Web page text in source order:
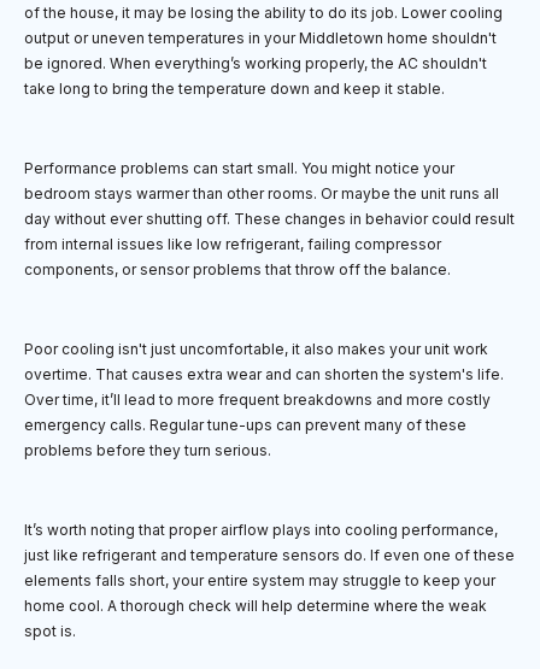
of the house, it may be losing the ability to do its job. Lower cooling
output or uneven temperatures in your Middletown home shouldn't
be ignored. When everything’s working properly, the AC shouldn't
take long to bring the temperature down and keep it stable.
Performance problems can start small. You might notice your
bedroom stays warmer than other rooms. Or maybe the unit runs all
day without ever shutting off. These changes in behavior could result
from internal issues like low refrigerant, failing compressor
components, or sensor problems that throw off the balance.
Poor cooling isn't just uncomfortable, it also makes your unit work
overtime. That causes extra wear and can shorten the system's life.
Over time, it’ll lead to more frequent breakdowns and more costly
emergency calls. Regular tune-ups can prevent many of these
problems before they turn serious.
It’s worth noting that proper airflow plays into cooling performance,
just like refrigerant and temperature sensors do. If even one of these
elements falls short, your entire system may struggle to keep your
home cool. A thorough check will help determine where the weak
spot is.